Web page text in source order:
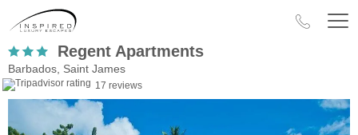
Regent Apartments
Barbados, Saint James
17 reviews